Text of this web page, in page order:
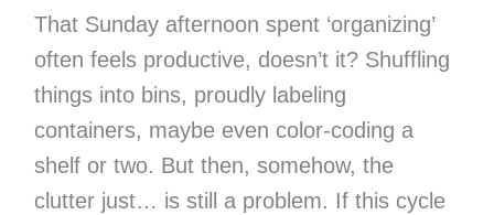
That Sunday afternoon spent ‘organizing’
often feels productive, doesn’t it? Shuffling
things into bins, proudly labeling
containers, maybe even color-coding a
shelf or two. But then, somehow, the
clutter just… is still a problem. If this cycle